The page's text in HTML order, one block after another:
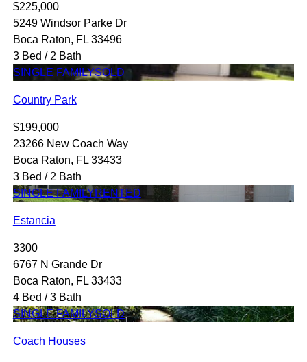
$225,000
5249 Windsor Parke Dr
Boca Raton, FL 33496
3 Bed / 2 Bath
SINGLE FAMILYSOLD
Country Park
$199,000
23266 New Coach Way
Boca Raton, FL 33433
3 Bed / 2 Bath
SINGLE FAMILYRENTED
Estancia
3300
6767 N Grande Dr
Boca Raton, FL 33433
4 Bed / 3 Bath
SINGLE FAMILYSOLD
Coach Houses